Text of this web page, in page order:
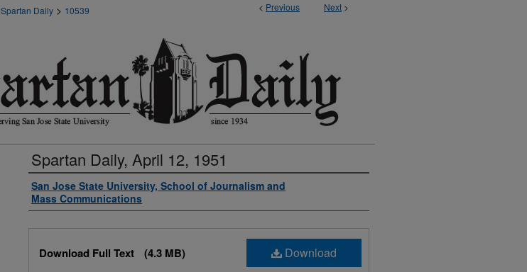
< Previous Next >
Spartan Daily > 10539
Spartan Daily, April 12, 1951
Authors
San Jose State University, School of Journalism and
Mass Communications
Download
Download Full Text (4.3 MB)